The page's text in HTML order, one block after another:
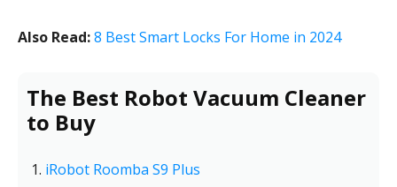
Also Read:8 Best Smart Locks For Home in 2024
The Best Robot Vacuum Cleaner
to Buy
iRobot Roomba S9 Plus